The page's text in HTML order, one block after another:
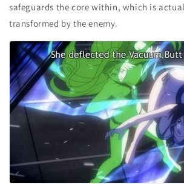
safeguards the core within, which is
transformed by the enemy.